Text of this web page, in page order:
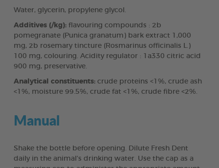
Water, glycerin, propylene glycol.
Additives (/kg): flavouring compounds : 2b
pomegranate (Punica granatum) bark extract 1,000
mg, 2b rosemary tincture (Rosmarinus officinalis L.)
100 mg, colouring. Acidity regulator : 1a330 citric acid
900 mg, preservative.
Analytical constituents: crude proteins <1%, crude ash
<1%, moisture 99.5%, crude fat <1%, crude fibre <2%.
Manual
Shake the bottle before opening. Dilute Fresh Dent
daily in the animal’s drinking water. Use the cap as a